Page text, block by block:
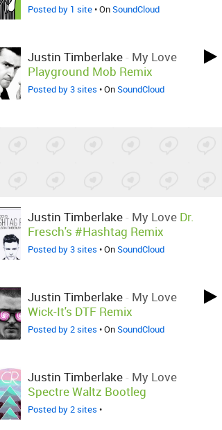
Posted by 1 site• OnSoundCloud
Justin Timberlake- My Love
Playground Mob Remix
Posted by 3 sites • OnSoundCloud
Justin Timberlake- My Love Dr.
Fresch's #Hashtag Remix
Posted by 3 sites • OnSoundCloud
Justin Timberlake- My Love
Wick-It's DTF Remix
Posted by 2 sites • OnSoundCloud
Justin Timberlake- My Love
Spectre Waltz Bootleg
Posted by 2 sites •